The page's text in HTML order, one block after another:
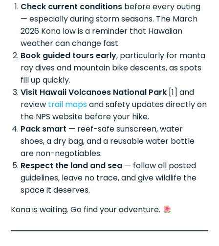
Check current conditions before every outing
— especially during storm seasons. The March
2026 Kona low is a reminder that Hawaiian
weather can change fast.
Book guided tours early, particularly for manta
ray dives and mountain bike descents, as spots
fill up quickly.
Visit Hawaii Volcanoes National Park [1] and
review trail mapsand safety updates directly on
the NPS website before your hike.
Pack smart — reef-safe sunscreen, water
shoes, a dry bag, and a reusable water bottle
are non-negotiables.
Respect the land and sea — follow all posted
guidelines, leave no trace, and give wildlife the
space it deserves.
Kona is waiting. Go find your adventure.